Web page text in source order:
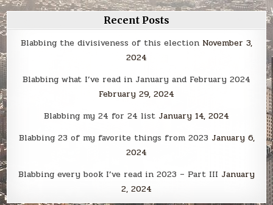
Recent Posts
Blabbing the divisiveness of this election November 3,
2024
Blabbing what I’ve read in January and February 2024
February 29, 2024
Blabbing my 24 for 24 list January 14, 2024
Blabbing 23 of my favorite things from 2023 January 6,
2024
Blabbing every book I’ve read in 2023 – Part III January
2, 2024